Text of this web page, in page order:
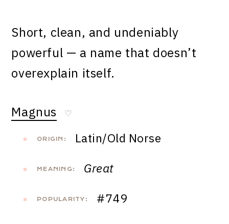
Short, clean, and undeniably
powerful — a name that doesn’t
overexplain itself.
Magnus ♡
ORIGIN: Latin/Old Norse
MEANING: Great
POPULARITY: #749